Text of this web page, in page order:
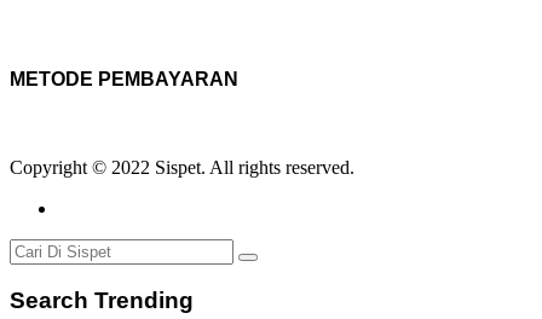
METODE PEMBAYARAN
Copyright © 2022 Sispet. All rights reserved.
Search Trending